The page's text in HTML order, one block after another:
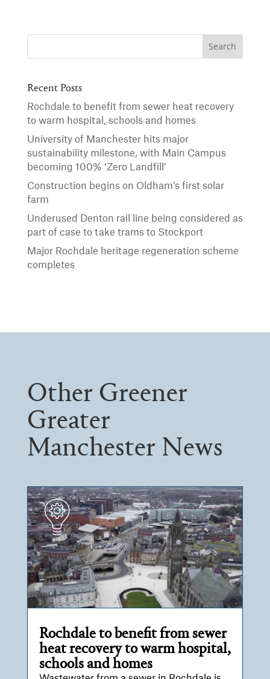
Recent Posts
Rochdale to benefit from sewer heat recovery
to warm hospital, schools and homes
University of Manchester hits major
sustainability milestone, with Main Campus
becoming 100% ‘Zero Landfill’
Construction begins on Oldham’s first solar
farm
Underused Denton rail line being considered as
part of case to take trams to Stockport
Major Rochdale heritage regeneration scheme
completes
Other Greener
Greater
Manchester News
Rochdale to benefit from sewer
heat recovery to warm hospital,
schools and homes